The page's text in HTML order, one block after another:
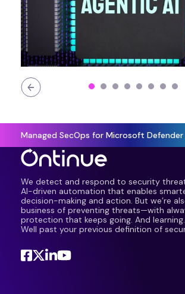
Managed SecOps for Microsoft
We detect and respond to security
AI-driven automation that enables
decision-making and action. But we’re
business of preventing threats—with
protection that keeps going. And
Well past your previous definition of